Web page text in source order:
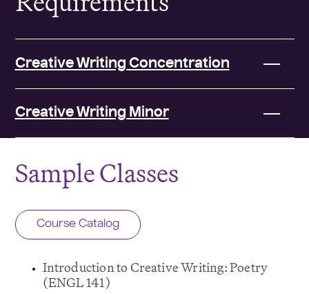
Creative Writing Concentration
Creative Writing Minor
Sample Classes
Course Catalog
Introduction to Creative Writing: Poetry
(ENGL 141)